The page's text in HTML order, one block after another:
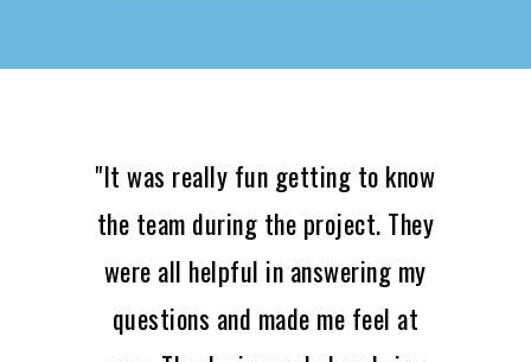
"It was really fun getting to know
the team during the project. They
were all helpful in answering my
questions and made me feel at